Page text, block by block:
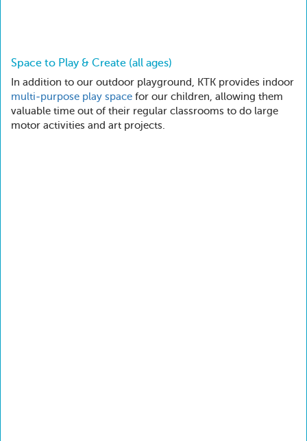
Space to Play & Create (all ages)
In addition to our outdoor playground, KTK provides indoor
multi-purpose play space for our children, allowing them
valuable time out of their regular classrooms to do large
motor activities and art projects.